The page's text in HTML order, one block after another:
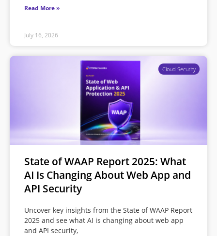
Read More »
July 16, 2026
Cloud Security
State of WAAP Report 2025: What
AI Is Changing About Web App and
API Security
Uncover key insights from the State of WAAP Report
2025 and see what AI is changing about web app
and API security,